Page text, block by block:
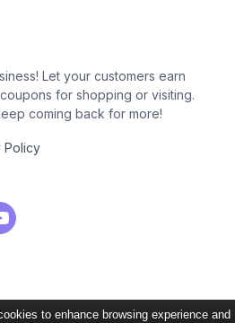
Let your customers earn
for shopping or visiting.
coming back for more!
Policy
to enhance browsing experience and